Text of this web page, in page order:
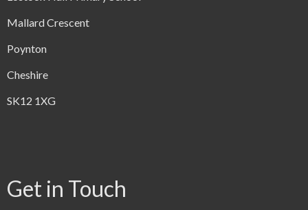
Mallard Crescent
Poynton
Cheshire
SK12 1XG
Get in Touch